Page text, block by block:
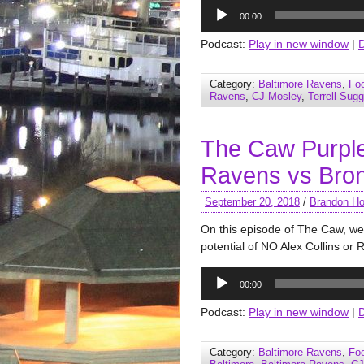
Audio
Player
00:00
Podcast: Play in new window |
Category: Baltimore Ravens,
Ravens, CJ Mosley, Terrell
The Caw
Ravens vs
September 20, 2018 / Brandon
On this episode of The Caw,
potential of NO Alex Collins or
Audio
Player
00:00
Podcast: Play in new window |
Category: Baltimore Ravens,